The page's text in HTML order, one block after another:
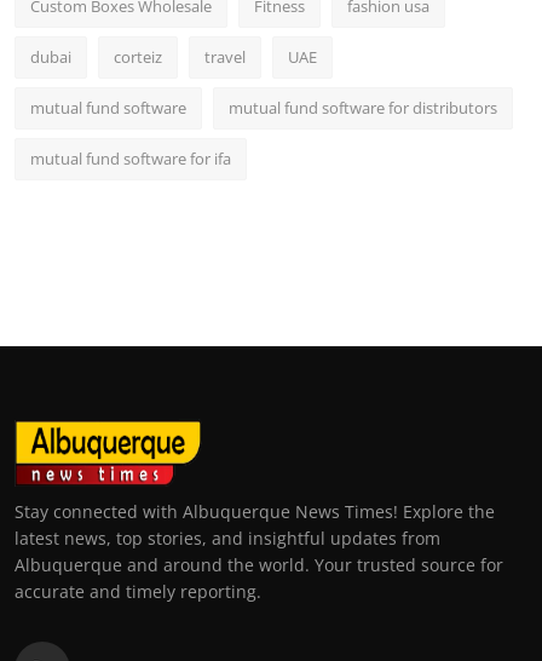
Custom Boxes Wholesale Fitness fashion usa
dubai corteiz travel UAE
mutual fund software mutual fund software for distributors
mutual fund software for ifa
Stay connected with Albuquerque News Times! Explore the
latest news, top stories, and insightful updates from
Albuquerque and around the world. Your trusted source for
accurate and timely reporting.